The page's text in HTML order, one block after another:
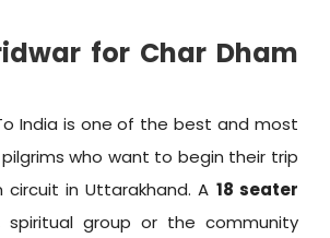
for Char Dham
India is one of the best and most
who want to begin their trip
in Uttarakhand. A 18 seater
group or the community